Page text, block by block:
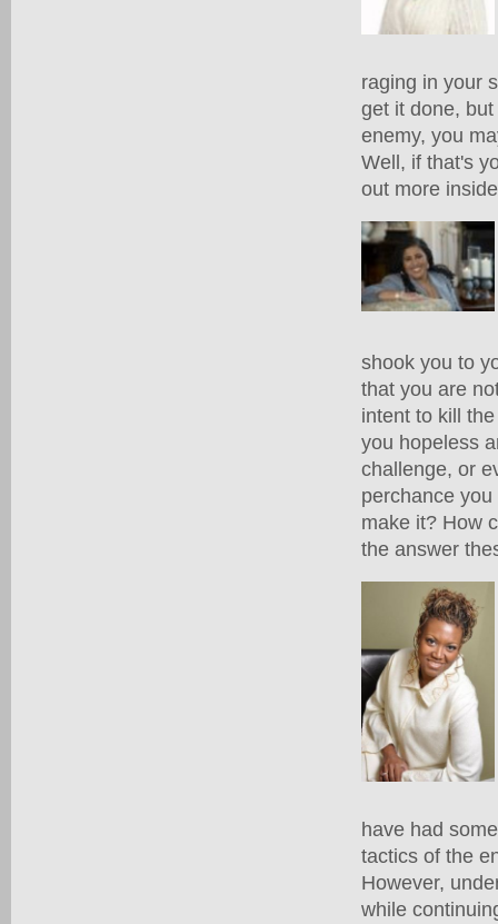
raging in your
get it done,
enemy, you
Well, if that's
out more
shook you to
that you are
intent to kill
you hopeless
challenge, or
perchance
make it? How
the answer
have had
tactics of the
However,
while